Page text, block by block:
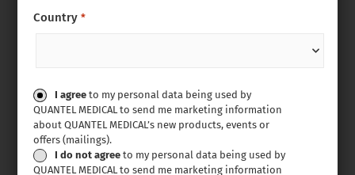
Country *
Consent
I agree to my personal data being used by
QUANTEL MEDICAL to send me marketing information
about QUANTEL MEDICAL’s new products, events or
offers (mailings).
I do not agree to my personal data being used by
QUANTEL MEDICAL to send me marketing information